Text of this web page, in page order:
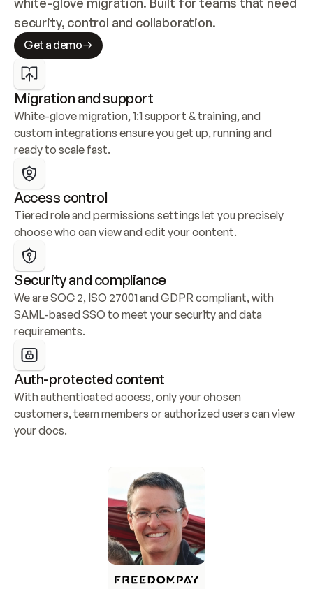
security, control and collaboration.
Get a demo
Migration and support
White-glove migration, 1:1 support & training, and
custom integrations ensure you get up, running and
ready to scale fast.
Access control
Tiered role and permissions settings let you precisely
choose who can view and edit your content.
Security and compliance
We are SOC 2, ISO 27001 and GDPR compliant, with
SAML-based SSO to meet your security and data
requirements.
Auth-protected content
With authenticated access, only your chosen
customers, team members or authorized users can view
your docs.